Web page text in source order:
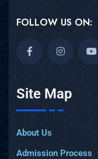
FOLLOW US ON:
Site Map
About Us
Admission Process